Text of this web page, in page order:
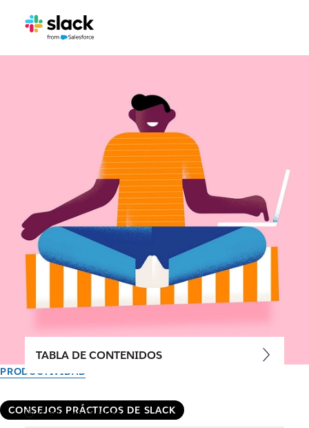
PRODUCTIVIDAD
CONSEJOS PRÁCTICOS DE SLACK
TABLA DE CONTENIDOS
4 min de lectura